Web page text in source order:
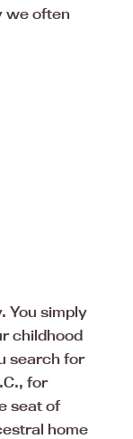
we often
You simply
childhood
search for
for
seat of
home